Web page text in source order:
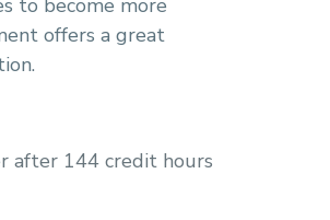
to become more
offers a great
after 144 credit hours